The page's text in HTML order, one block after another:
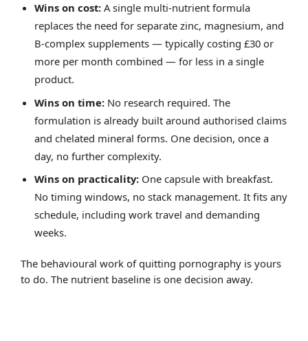
Wins on cost: A single multi-nutrient formula
replaces the need for separate zinc, magnesium, and
B-complex supplements — typically costing £30 or
more per month combined — for less in a single
product.
Wins on time: No research required. The
formulation is already built around authorised claims
and chelated mineral forms. One decision, once a
day, no further complexity.
Wins on practicality: One capsule with breakfast.
No timing windows, no stack management. It fits any
schedule, including work travel and demanding
weeks.
The behavioural work of quitting pornography is yours
to do. The nutrient baseline is one decision away.